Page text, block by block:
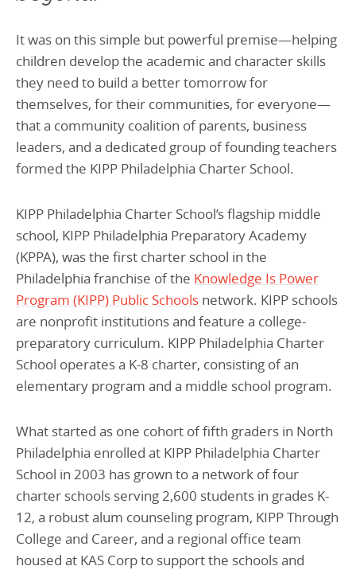
It was on this simple but powerful premise—helping
children develop the academic and character skills
they need to build a better tomorrow for
themselves, for their communities, for everyone—
that a community coalition of parents, business
leaders, and a dedicated group of founding teachers
formed the KIPP Philadelphia Charter School.
KIPP Philadelphia Charter School’s flagship middle
school, KIPP Philadelphia Preparatory Academy
(KPPA), was the first charter school in the
Philadelphia franchise of the Knowledge Is Power
Program (KIPP) Public Schools network. KIPP schools
are nonprofit institutions and feature a college-
preparatory curriculum. KIPP Philadelphia Charter
School operates a K-8 charter, consisting of an
elementary program and a middle school program.
What started as one cohort of fifth graders in North
Philadelphia enrolled at KIPP Philadelphia Charter
School in 2003 has grown to a network of four
charter schools serving 2,600 students in grades K-
12, a robust alum counseling program, KIPP Through
College and Career, and a regional office team
housed at KAS Corp to support the schools and